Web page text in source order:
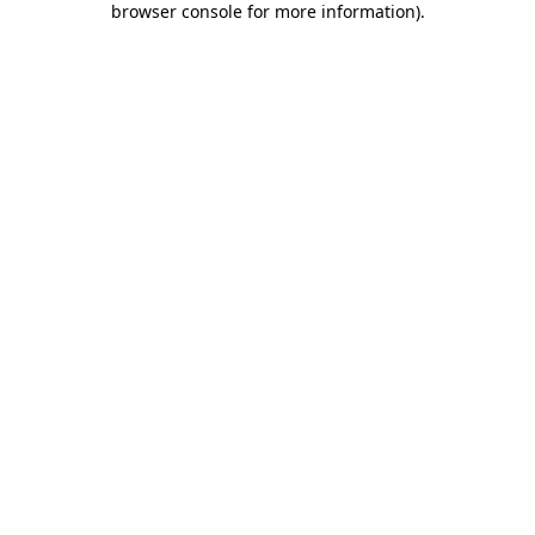
browser console for more information).